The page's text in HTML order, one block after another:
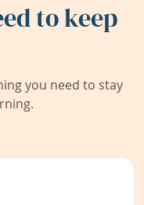
to keep
you need to stay